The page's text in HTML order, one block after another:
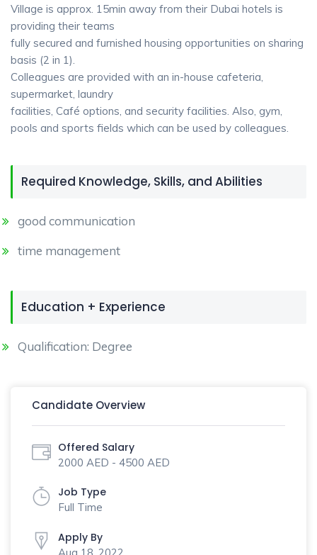
Village is approx. 15min away from their Dubai hotels is
providing their teams
fully secured and furnished housing opportunities on sharing
basis (2 in 1).
Colleagues are provided with an in-house cafeteria,
supermarket, laundry
facilities, Café options, and security facilities. Also, gym,
pools and sports fields which can be used by colleagues.
Required Knowledge, Skills, and Abilities
good communication
time management
Education + Experience
Qualification: Degree
Candidate Overview
Offered Salary
2000 AED - 4500 AED
Job Type
Full Time
Apply By
Aug 18, 2022